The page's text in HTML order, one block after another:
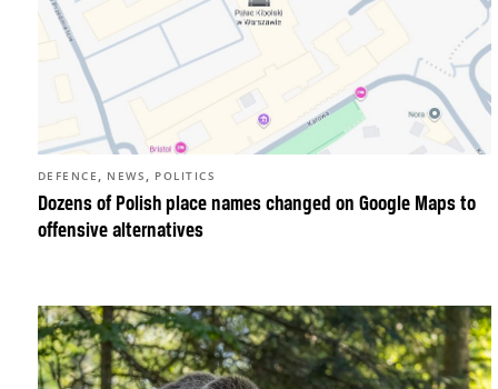
Dozens of Polish place names changed on Google Maps to
offensive alternatives
DEFENCE , NEWS , POLITICS